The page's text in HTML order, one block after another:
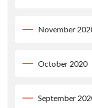
November
October 2020
September